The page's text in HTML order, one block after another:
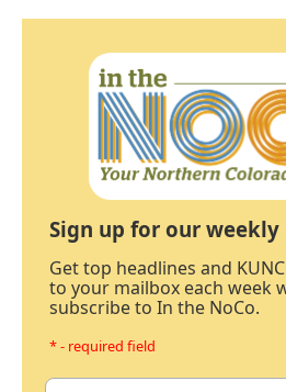
Sign up for our
Get top headlines and
to your mailbox each week
subscribe to In the NoCo.
* - required field